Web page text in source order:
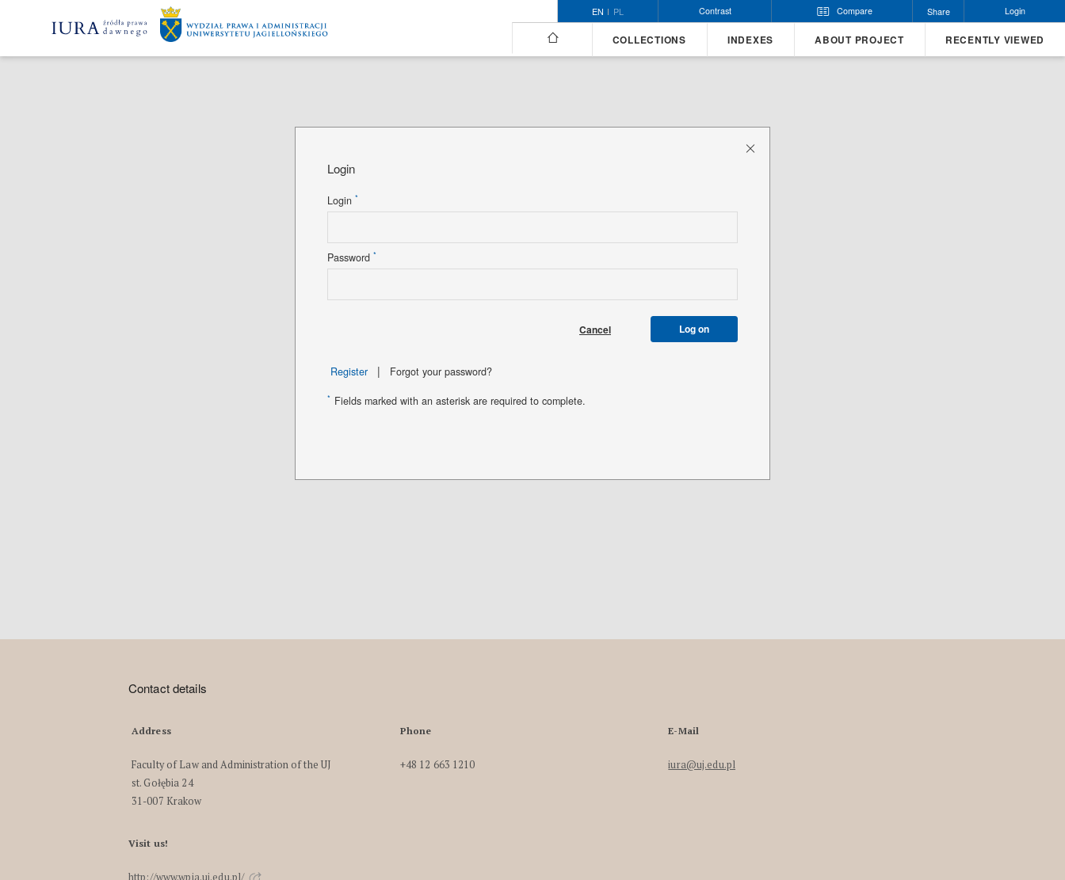
EN PL Contrast Compare Share Login
COLLECTIONS INDEXES ABOUT PROJECT RECENTLY VIEWED
Login
Login *
Password *
Cancel Log on
Register | Forgot your password?
* Fields marked with an asterisk are required to complete.
Contact details
Address
Faculty of Law and Administration of the UJ
st. Gołębia 24
31-007 Krakow
Phone
+48 12 663 1210
E-Mail
iura@uj.edu.pl
Visit us!